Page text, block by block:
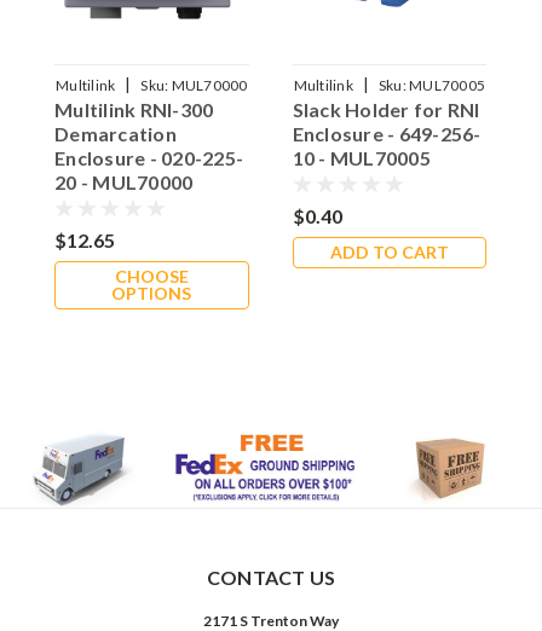
Multilink | Sku: MUL70000
Multilink RNI-300
Demarcation
Enclosure - 020-225-
20 - MUL70000
$12.65
CHOOSE
OPTIONS
Multilink | Sku:MUL70005
Slack Holder for RNI
Enclosure - 649-256-
10 - MUL70005
$0.40
ADD TO CART
CONTACT US
2171 S Trenton Way